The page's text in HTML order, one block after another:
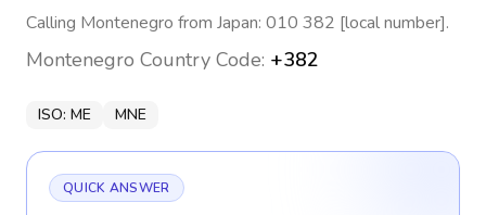
Calling Montenegro from Japan: 010 382 [local number].
Montenegro Country Code: +382
ISO: ME MNE
QUICK ANSWER